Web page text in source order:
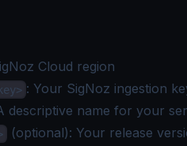
Cloud region
: Your SigNoz ingestion
descriptive name for your
(optional): Your release